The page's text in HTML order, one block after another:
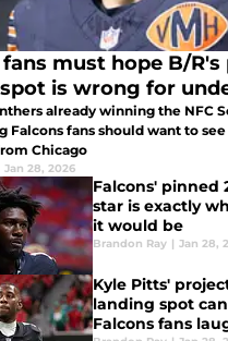
must hope B/R's
is wrong for
already winning the NFC
Falcons fans should want to
Chicago
Jan 28, 2026
Falcons' pinned
star is exactly
it would be
Brandon Ray | Jan 28,
Kyle Pitts'
landing spot
Falcons fans